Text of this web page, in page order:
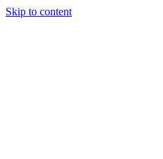
Skip to content